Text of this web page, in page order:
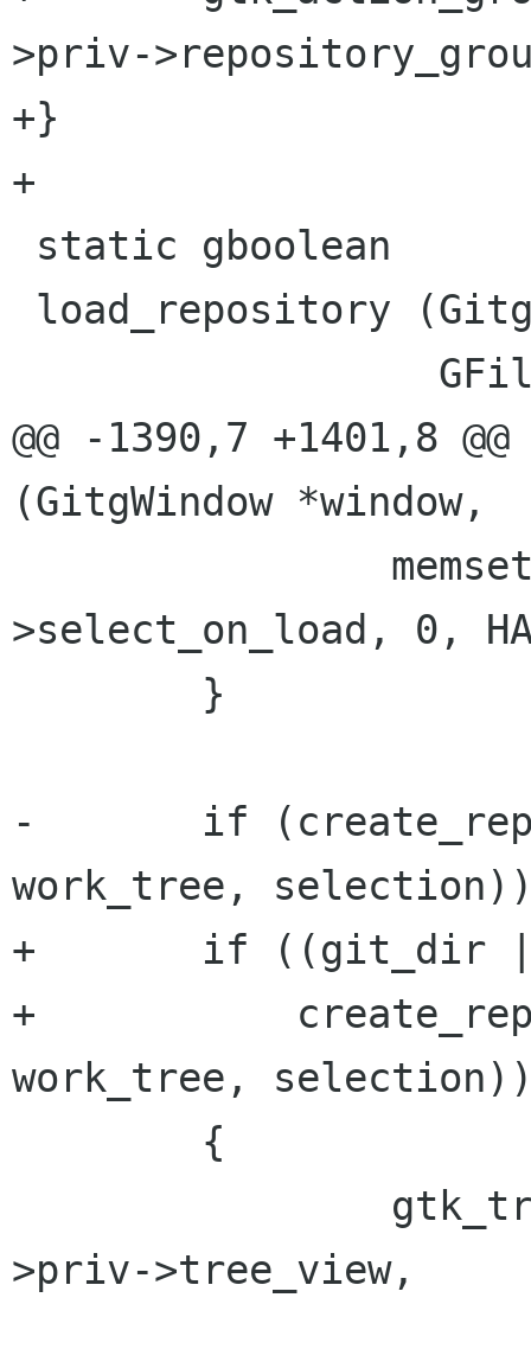
>priv-
+}
+
@@ -1390,7 +1401,8
(GitgWindow *window,
>select_on_load, 0,
-	if (create_repository (window, git_dir,
work_tree,
+	if ((git_dir || work_tree) &&
+	    create_repository (window, git_dir,
work_tree,
>priv->tree_view,